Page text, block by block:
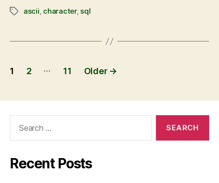
ascii, character, sql
1 2 … 11 Older →
Recent Posts